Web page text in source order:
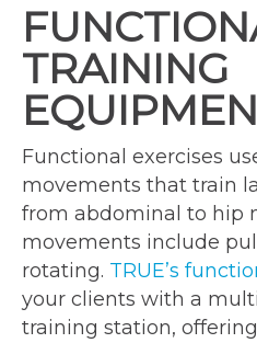
TRAINING
Functional exercises
movements that train
from abdominal to hip
movements include
rotating. TRUE’s
your clients with a
training station,